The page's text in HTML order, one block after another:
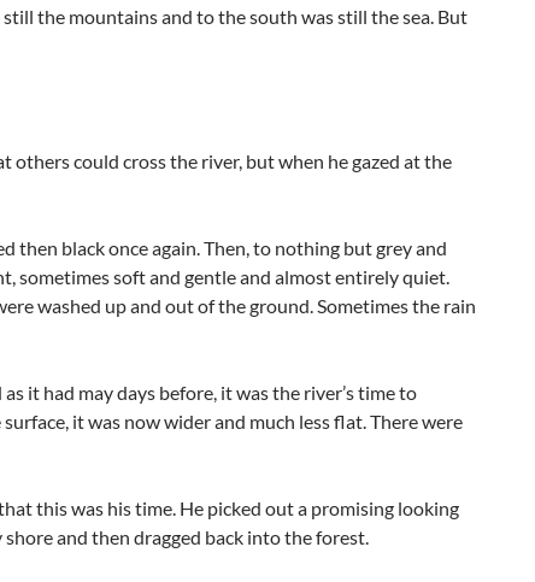
the mountains and to the south was still the sea. But
could cross the river, but when he gazed at the
then black once again. Then, to nothing but grey and
sometimes soft and gentle and almost entirely quiet.
washed up and out of the ground. Sometimes the rain
it had may days before, it was the river’s time to
it was now wider and much less flat. There were
this was his time. He picked out a promising looking
and then dragged back into the forest.